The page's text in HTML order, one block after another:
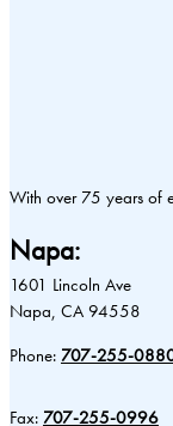
With over 75 years of
Napa:
1601 Lincoln Ave
Napa, CA 94558
Phone: 707-255-
Fax: 707-255-0996